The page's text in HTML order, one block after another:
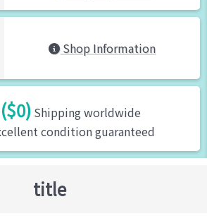
Shop Information
Shipping worldwide
condition guaranteed
title